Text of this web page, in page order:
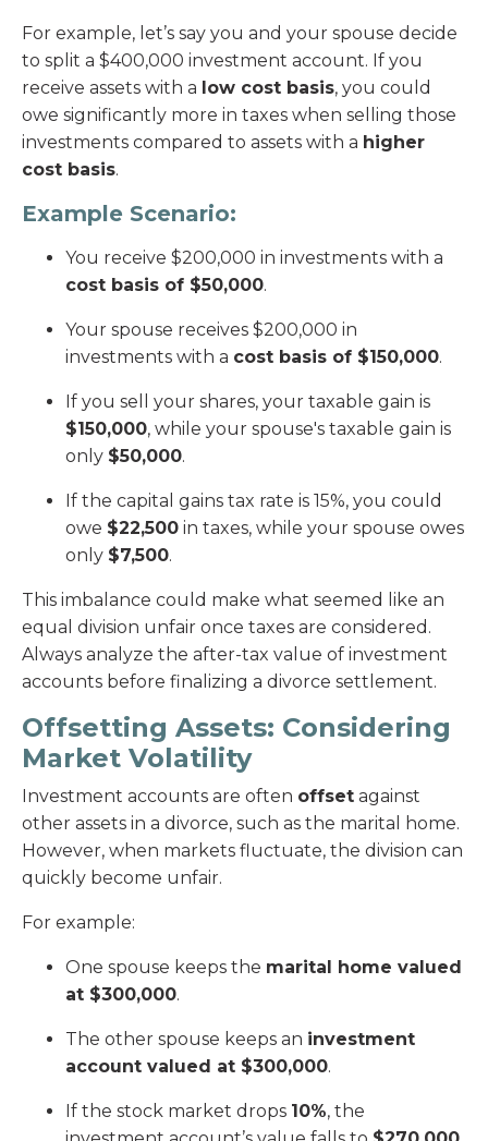
For example, let’s say you and your spouse decide
to split a $400,000 investment account. If you
receive assets with a low cost basis, you could
owe significantly more in taxes when selling those
investments compared to assets with a higher
cost basis.
Example Scenario:
You receive $200,000 in investments with a
cost basis of $50,000.
Your spouse receives $200,000 in
investments with a cost basis of $150,000.
If you sell your shares, your taxable gain is
$150,000, while your spouse's taxable gain is
only $50,000.
If the capital gains tax rate is 15%, you could
owe $22,500 in taxes, while your spouse owes
only $7,500.
This imbalance could make what seemed like an
equal division unfair once taxes are considered.
Always analyze the after-tax value of investment
accounts before finalizing a divorce settlement.
Offsetting Assets: Considering
Market Volatility
Investment accounts are often offset against
other assets in a divorce, such as the marital home.
However, when markets fluctuate, the division can
quickly become unfair.
For example:
One spouse keeps the marital home valued
at $300,000.
The other spouse keeps an investment
account valued at $300,000.
If the stock market drops 10%, the